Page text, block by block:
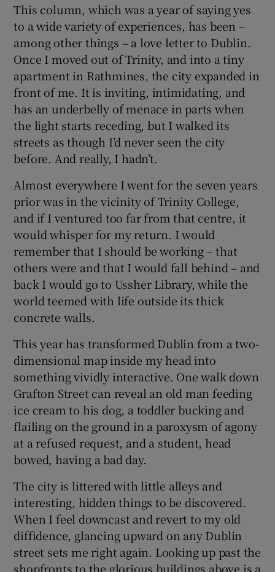
This column, which was a year of saying yes
to a wide variety of experiences, has been –
among other things – a love letter to Dublin.
Once I moved out of Trinity, and into a tiny
apartment in Rathmines, the city expanded in
front of me. It is inviting, intimidating, and
has an underbelly of menace in parts when
the light starts receding, but I walked its
streets as though I’d never seen the city
before. And really, I hadn’t.
Almost everywhere I went for the seven years
prior was in the vicinity of Trinity College,
and if I ventured too far from that centre, it
would whisper for my return. I would
remember that I should be working – that
others were and that I would fall behind – and
back I would go to Ussher Library, while the
world teemed with life outside its thick
concrete walls.
This year has transformed Dublin from a two-
dimensional map inside my head into
something vividly interactive. One walk down
Grafton Street can reveal an old man feeding
ice cream to his dog, a toddler bucking and
flailing on the ground in a paroxysm of agony
at a refused request, and a student, head
bowed, having a bad day.
The city is littered with little alleys and
interesting, hidden things to be discovered.
When I feel downcast and revert to my old
diffidence, glancing upward on any Dublin
street sets me right again. Looking up past the
shopfronts to the glorious buildings above is a